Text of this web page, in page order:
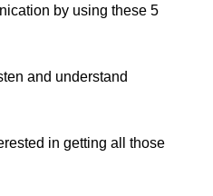
by using these 5
and understand
in getting all those